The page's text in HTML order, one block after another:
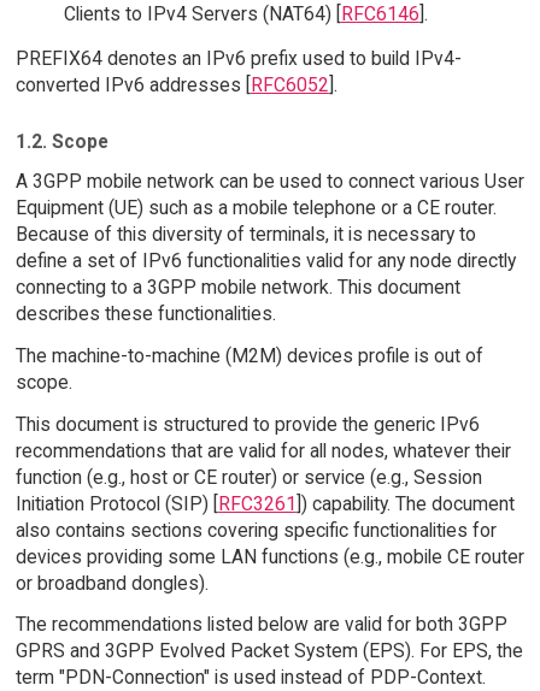
Clients to IPv4 Servers (NAT64) [RFC6146].
PREFIX64 denotes an IPv6 prefix used to build IPv4-
converted IPv6 addresses [
RFC6052 ].
1.2. Scope
A 3GPP mobile network can be used to connect various User
Equipment (UE) such as a mobile telephone or a CE router.
Because of this diversity of terminals, it is necessary to
define a set of IPv6 functionalities valid for any node directly
connecting to a 3GPP mobile network. This document
describes these functionalities.
The machine-to-machine (M2M) devices profile is out of
scope.
This document is structured to provide the generic IPv6
recommendations that are valid for all nodes, whatever their
function (e.g., host or CE router) or service (e.g., Session
Initiation Protocol (SIP) [RFC3261]) capability. The document
also contains sections covering specific functionalities for
devices providing some LAN functions (e.g., mobile CE router
or broadband dongles).
The recommendations listed below are valid for both 3GPP
GPRS and 3GPP Evolved Packet System (EPS). For EPS, the
term "PDN-Connection" is used instead of PDP-Context.